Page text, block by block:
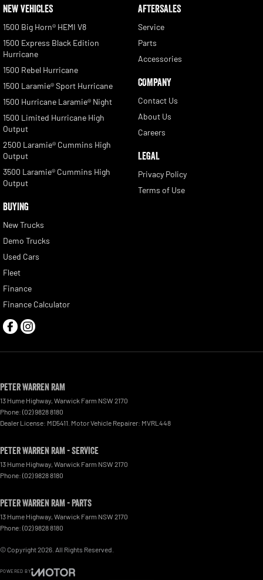
NEW VEHICLES
1500 Big Horn® HEMI V8
1500 Express Black Edition
Hurricane
1500 Rebel Hurricane
1500 Laramie® Sport Hurricane
1500 Hurricane Laramie® Night
1500 Limited Hurricane High
Output
2500 Laramie® Cummins High
Output
3500 Laramie® Cummins High
Output
BUYING
New Trucks
Demo Trucks
Used Cars
Fleet
Finance
Finance Calculator
AFTERSALES
Service
Parts
Accessories
COMPANY
Contact Us
About Us
Careers
LEGAL
Privacy Policy
Terms of Use
Peter Warren RAM
13 Hume Highway, Warwick Farm NSW 2170
Phone: (02) 9828 8180
Dealer License: MD5411. Motor Vehicle Repairer: MVRL448
Peter Warren RAM - Service
13 Hume Highway, Warwick Farm NSW 2170
Phone: (02) 9828 8180
Peter Warren RAM - Parts
13 Hume Highway, Warwick Farm NSW 2170
Phone: (02) 9828 8180
© Copyright2026 . All Rights Reserved.
POWERED BY